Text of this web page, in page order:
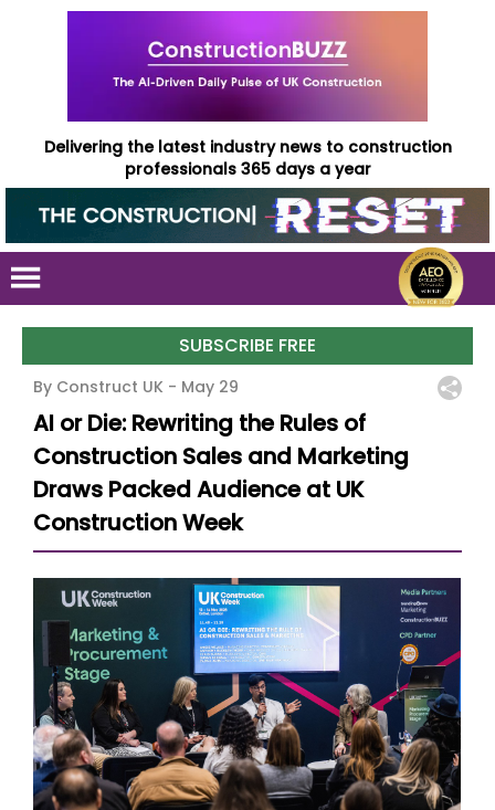
Delivering the latest industry news to construction
professionals 365 days a year
SUBSCRIBE FREE
By Construct UK - May 29
AI or Die: Rewriting the Rules of
Construction Sales and Marketing
Draws Packed Audience at UK
Construction Week